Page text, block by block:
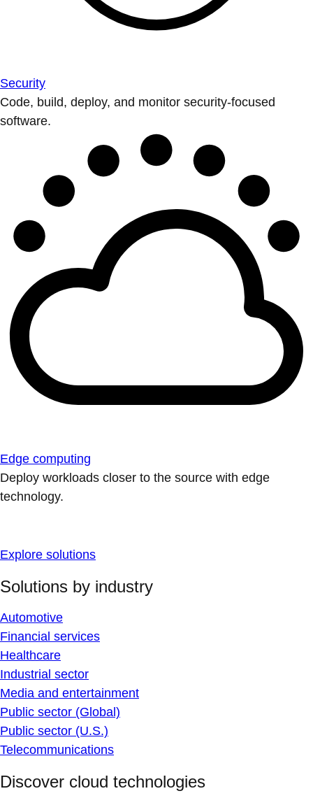
Security
Code, build, deploy, and monitor security-focused
software.
Edge computing
Deploy workloads closer to the source with edge
technology.
Explore solutions
Solutions by industry
Automotive
Financial services
Healthcare
Industrial sector
Media and entertainment
Public sector (Global)
Public sector (U.S.)
Telecommunications
Discover cloud technologies